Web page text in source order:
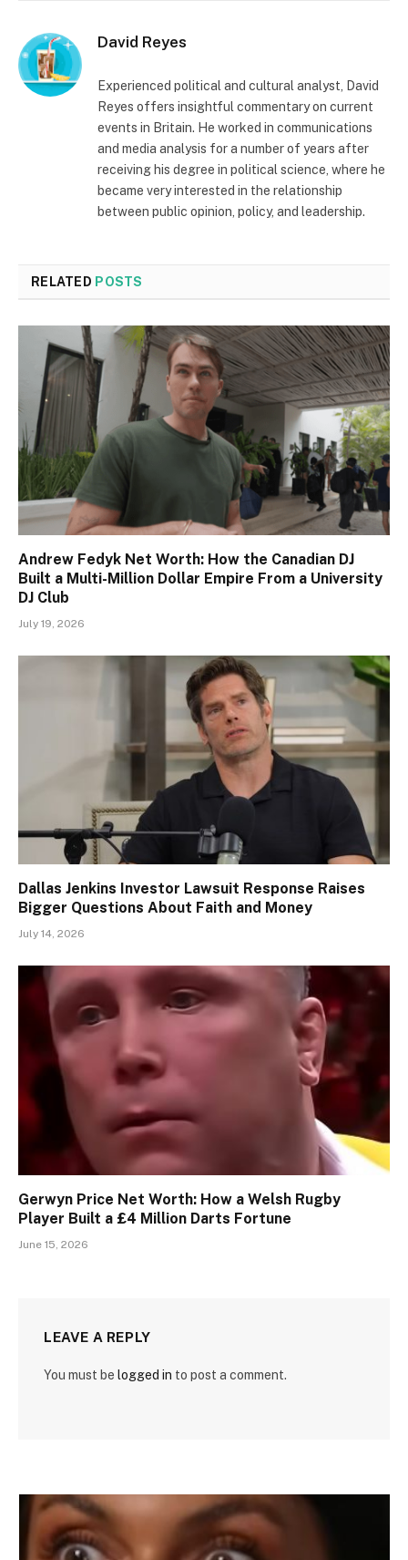
David Reyes
Experienced political and cultural analyst, David
Reyes offers insightful commentary on current
events in Britain. He worked in communications
and media analysis for a number of years after
receiving his degree in political science, where he
became very interested in the relationship
between public opinion, policy, and leadership.
RELATED POSTS
Andrew Fedyk Net Worth: How the Canadian DJ
Built a Multi-Million Dollar Empire From a University
DJ Club
July 19, 2026
Dallas Jenkins Investor Lawsuit Response Raises
Bigger Questions About Faith and Money
July 14, 2026
Gerwyn Price Net Worth: How a Welsh Rugby
Player Built a £4 Million Darts Fortune
June 15, 2026
LEAVE A REPLY
You must be logged in to post a comment.